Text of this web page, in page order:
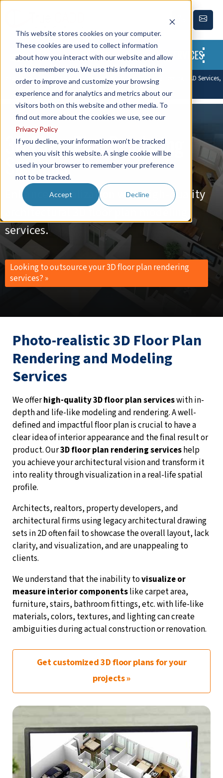
This website stores cookies on your computer.
These cookies are used to collect information
about how you interact with our website and allow
us to remember you. We use this information in
order to improve and customize your browsing
experience and for analytics and metrics about our
visitors both on this website and other media. To
find out more about the cookies we use, see our
Privacy Policy
If you decline, your information won’t be tracked
when you visit this website. A single cookie will be
used in your browser to remember your preference
not to be tracked.
Accept Decline
SERVICES
Leading CAD Outsourcing Company offers solutions of Engineering CAD Services,
Design Drafting & 3D Modeling
3D Floor Plan Rendering
Services
Enhance visualization with high-quality
services.
Looking to outsource your 3D floor plan rendering
services? »
Photo-realistic 3D Floor Plan
Rendering and Modeling
Services
We offerhigh-quality 3D floor plan serviceswith in-
depth and life-like modeling and rendering. A well-
defined and impactful floor plan is crucial to have a
clear idea of interior appearance and the final result or
product. Our3D floor plan rendering serviceshelp
you achieve your architectural vision and transform it
into reality through visualization in a real-life spatial
profile.
Architects, realtors, property developers, and
architectural firms using legacy architectural drawing
sets in 2D often fail to showcase the overall layout, lack
clarity, and visualization, and are unappealing to
clients.
We understand that the inability tovisualize or
measure interior componentslike carpet area,
furniture, stairs, bathroom fittings, etc. with life-like
materials, colors, textures, and lighting can create
ambiguities during actual construction or renovation.
Get customized 3D floor plans for your
projects »